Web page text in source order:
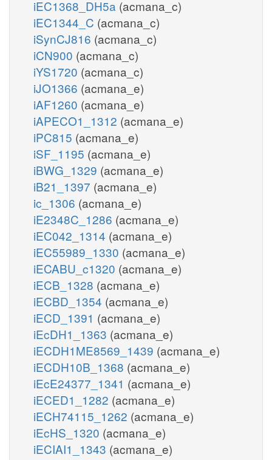
iEC1368_DH5a (acmana_c)
iEC1344_C (acmana_c)
iSynCJ816 (acmana_c)
iCN900 (acmana_c)
iYS1720 (acmana_c)
iJO1366 (acmana_e)
iAF1260 (acmana_e)
iAPECO1_1312 (acmana_e)
iPC815 (acmana_e)
iSF_1195 (acmana_e)
iBWG_1329 (acmana_e)
iB21_1397 (acmana_e)
ic_1306 (acmana_e)
iE2348C_1286 (acmana_e)
iEC042_1314 (acmana_e)
iEC55989_1330 (acmana_e)
iECABU_c1320 (acmana_e)
iECB_1328 (acmana_e)
iECBD_1354 (acmana_e)
iECD_1391 (acmana_e)
iEcDH1_1363 (acmana_e)
iECDH1ME8569_1439 (acmana_e)
iECDH10B_1368 (acmana_e)
iEcE24377_1341 (acmana_e)
iECED1_1282 (acmana_e)
iECH74115_1262 (acmana_e)
iEcHS_1320 (acmana_e)
iECIAI1_1343 (acmana_e)